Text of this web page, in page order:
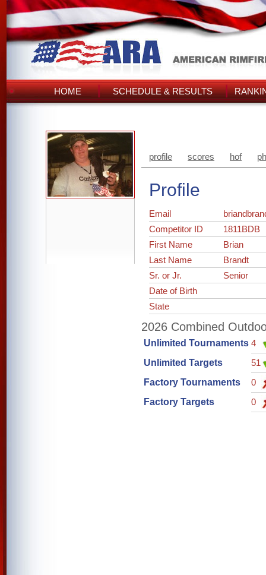
HOME SCHEDULE & RESULTS
profile scores hof
Profile
Email
Competitor ID
1811BDB
First Name
Brian
Last Name
Brandt
Sr. or Jr.
Senior
Date of Birth
State
2026 Combined
Unlimited Tournaments 4
Unlimited Targets
51
Factory Tournaments
0
Factory Targets
0